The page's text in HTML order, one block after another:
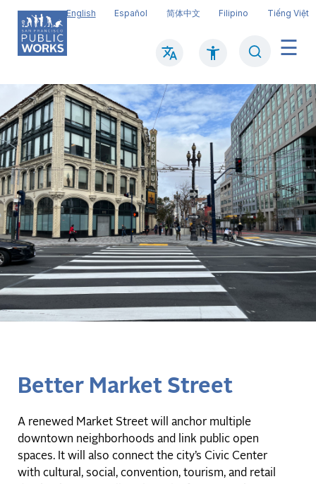
Skip
main
content
English Español 简体中文 Filipino Tiếng Việt
Main
Better Market Street
A renewed Market Street will anchor multiple
downtown neighborhoods and link public open
spaces. It will also connect the city’s Civic Center
with cultural, social, convention, tourism, and retail